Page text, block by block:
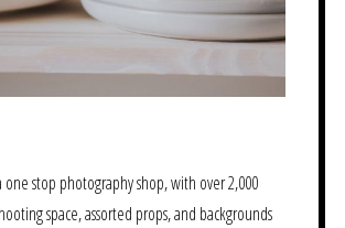
one stop photography shop, with over 2,000
space, assorted props, and backgrounds